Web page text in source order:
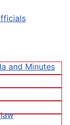
and Minutes